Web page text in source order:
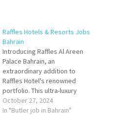
Raffles Hotels & Resorts Jobs
Bahrain
Introducing Raffles Al Areen
Palace Bahrain, an
extraordinary addition to
Raffles Hotel's renowned
portfolio. This ultra-luxury
property offers a unique
experience as "The Palace of
October 27, 2024
In "Butler job in Bahrain"